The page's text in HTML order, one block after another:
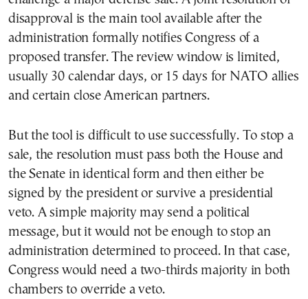
disapproval is the main tool available after the
administration formally notifies Congress of a
proposed transfer. The review window is limited,
usually 30 calendar days, or 15 days for NATO allies
and certain close American partners.
But the tool is difficult to use successfully. To stop a
sale, the resolution must pass both the House and
the Senate in identical form and then either be
signed by the president or survive a presidential
veto. A simple majority may send a political
message, but it would not be enough to stop an
administration determined to proceed. In that case,
Congress would need a two-thirds majority in both
chambers to override a veto.